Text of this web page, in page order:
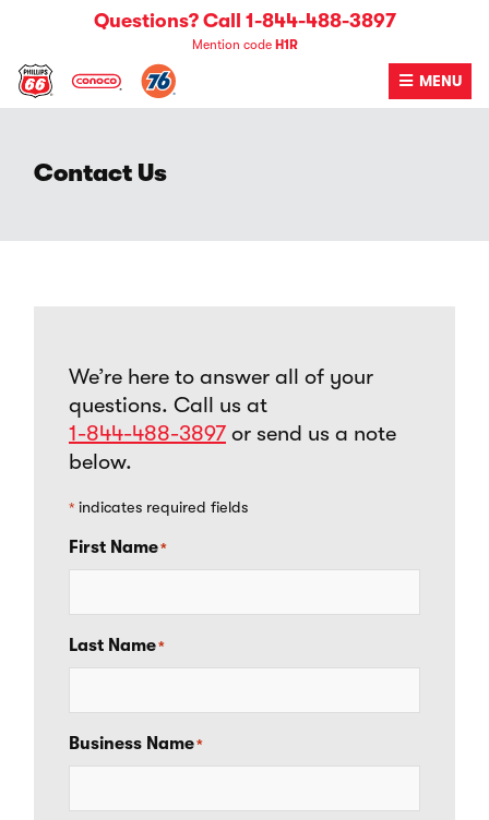
content
MENU
Questions? Call 1-844-488-3897
Mention code H1R
Contact Us
We’re here to answer all of your
questions. Call us at
1-844-488-3897 or send us a note
below.
* indicates required fields
First Name*
Last Name*
Business Name*